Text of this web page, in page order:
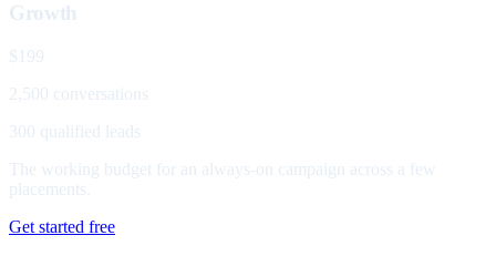
Growth
$199
2,500 conversations
300 qualified leads
The working budget for an always-on campaign across a few
placements.
Get started free